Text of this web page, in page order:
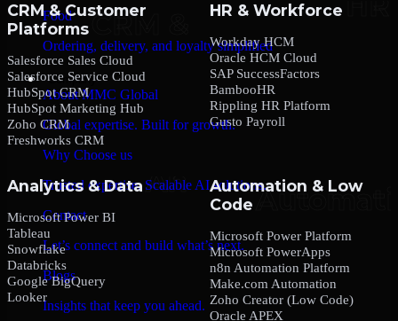
Food
Ordering, delivery, and loyalty simplified
Company
About MMC Global
Global expertise. Built for growth.
Why Choose us
Trusted expertise. Scalable AI solutions.
Contact
Let’s connect and build what’s next.
Blogs
Insights that keep you ahead.
CRM & Customer
Platforms
Salesforce Sales Cloud
Salesforce Service Cloud
HubSpot CRM
HubSpot Marketing Hub
Zoho CRM
Freshworks CRM
HR & Workforce
Workday HCM
Oracle HCM Cloud
SAP SuccessFactors
BambooHR
Rippling HR Platform
Gusto Payroll
Analytics & Data
Microsoft Power BI
Tableau
Snowflake
Databricks
Google BigQuery
Looker
Automation & Low
Code
Microsoft Power Platform
Microsoft PowerApps
n8n Automation Platform
Make.com Automation
Zoho Creator (Low Code)
Oracle APEX